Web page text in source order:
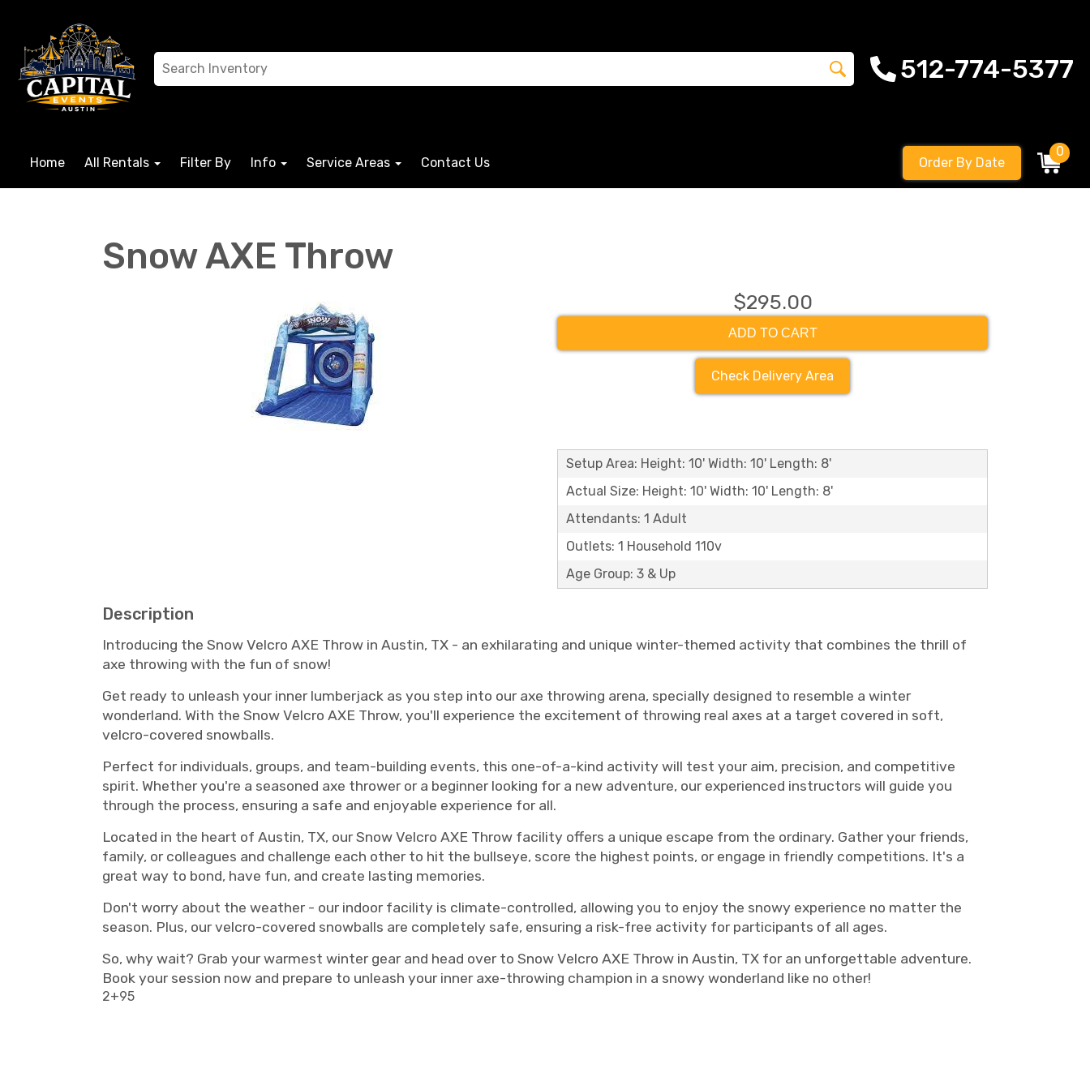
512-774-5377
Home All Rentals Filter By Info Service Areas Contact Us Order By Date
0
Snow AXE Throw
$295.00
ADD TO CART
Check Delivery Area
Setup Area: Height: 10' Width: 10' Length: 8'
Actual Size: Height: 10' Width: 10' Length: 8'
Attendants: 1 Adult
Outlets: 1 Household 110v
Age Group: 3 & Up
Description
Introducing the Snow Velcro AXE Throw in Austin, TX - an exhilarating and unique winter-themed activity that combines the thrill of
axe throwing with the fun of snow!
Get ready to unleash your inner lumberjack as you step into our axe throwing arena, specially designed to resemble a winter
wonderland. With the Snow Velcro AXE Throw, you'll experience the excitement of throwing real axes at a target covered in soft,
velcro-covered snowballs.
Perfect for individuals, groups, and team-building events, this one-of-a-kind activity will test your aim, precision, and competitive
spirit. Whether you're a seasoned axe thrower or a beginner looking for a new adventure, our experienced instructors will guide you
through the process, ensuring a safe and enjoyable experience for all.
Located in the heart of Austin, TX, our Snow Velcro AXE Throw facility offers a unique escape from the ordinary. Gather your friends,
family, or colleagues and challenge each other to hit the bullseye, score the highest points, or engage in friendly competitions. It's a
great way to bond, have fun, and create lasting memories.
Don't worry about the weather - our indoor facility is climate-controlled, allowing you to enjoy the snowy experience no matter the
season. Plus, our velcro-covered snowballs are completely safe, ensuring a risk-free activity for participants of all ages.
So, why wait? Grab your warmest winter gear and head over to Snow Velcro AXE Throw in Austin, TX for an unforgettable adventure.
Book your session now and prepare to unleash your inner axe-throwing champion in a snowy wonderland like no other!
2+95